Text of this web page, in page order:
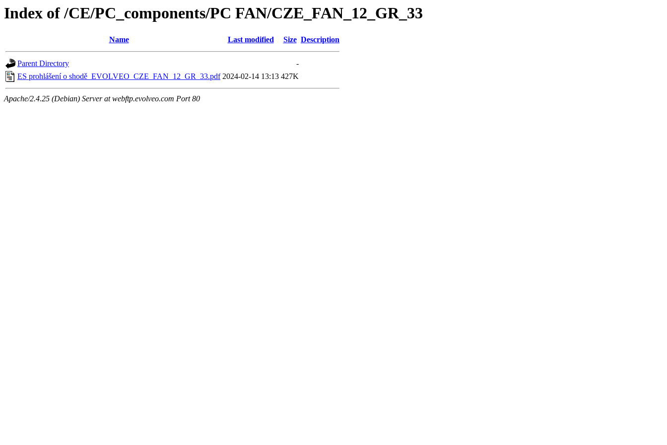
Index of /CE/PC_components/PC FAN/CZE_FAN_12_GR_33
Name Last modified Size Description
Parent Directory
-
ES prohlášení o shodě_EVOLVEO_CZE_FAN_12_GR_33.pdf 2024-02-14 13:13 427K
Apache/2.4.25 (Debian) Server at webftp.evolveo.com Port 80